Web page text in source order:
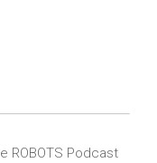
ROBOTS Podcast